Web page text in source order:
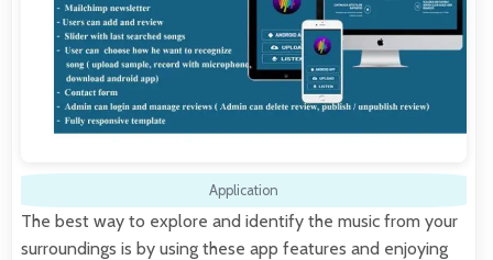
Application
The best way to explore and identify the music from your
surroundings is by using these app features and enjoying